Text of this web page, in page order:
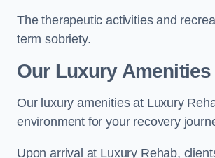
The therapeutic activities and
term sobriety.
Our Luxury Amenities
Our luxury amenities at Luxury
environment for your recovery
Upon arrival at Luxury Rehab,